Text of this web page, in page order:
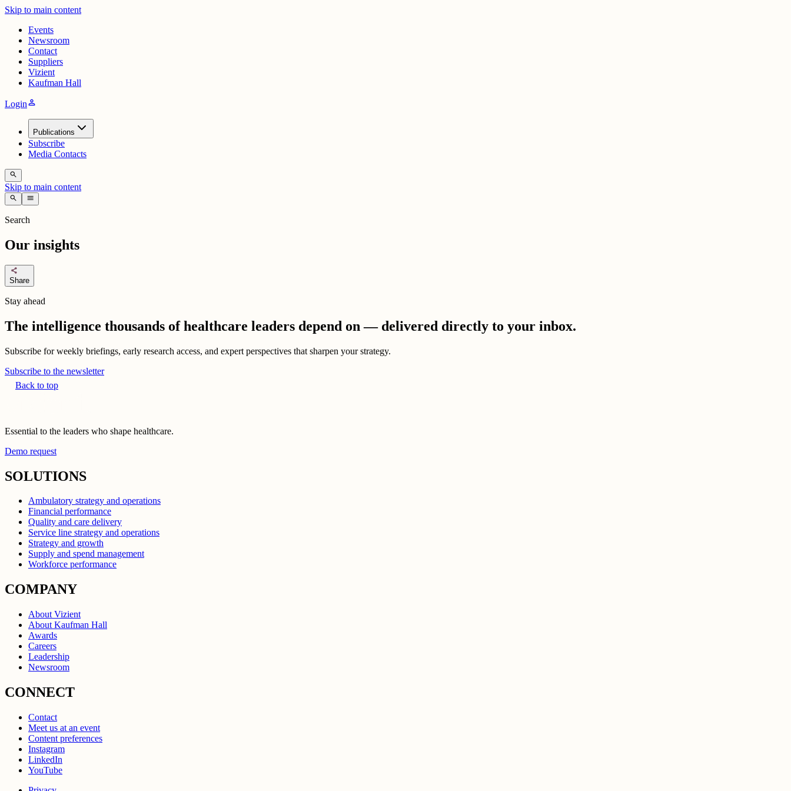
Skip to main content
Events
Newsroom
Contact
Suppliers
Vizient
Kaufman Hall
Loginperson
Publications
Subscribe
Media Contacts
search
Skip to main content
search menu
Search
Our insights
share
Share
Stay ahead
The intelligence thousands of healthcare leaders depend on — delivered directly to your inbox.
Subscribe for weekly briefings, early research access, and expert perspectives that sharpen your strategy.
Subscribe to the newsletter
Back to top
Essential to the leaders who shape healthcare.
Demo request
SOLUTIONS
Ambulatory strategy and operations
Financial performance
Quality and care delivery
Service line strategy and operations
Strategy and growth
Supply and spend management
Workforce performance
COMPANY
About Vizient
About Kaufman Hall
Awards
Careers
Leadership
Newsroom
CONNECT
Contact
Meet us at an event
Content preferences
Instagram
LinkedIn
YouTube